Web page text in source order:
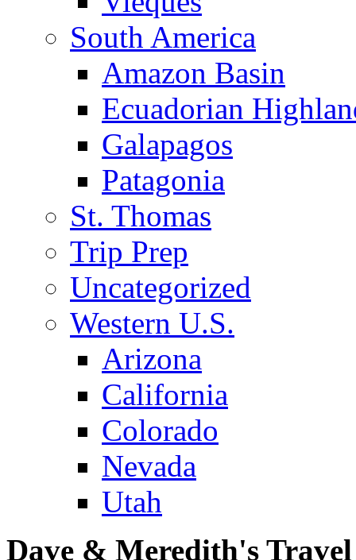
South America
Amazon Basin
Ecuadorian
Galapagos
Patagonia
St. Thomas
Trip Prep
Uncategorized
Western U.S.
Arizona
California
Colorado
Nevada
Utah
Dave & Meredith's